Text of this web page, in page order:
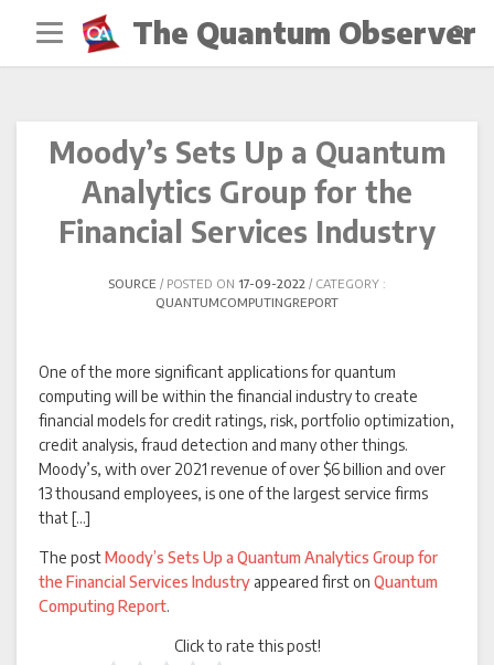
The Quantum Observer
Moody’s Sets Up a Quantum
Analytics Group for the
Financial Services Industry
SOURCE POSTED ON 17-09-2022
CATEGORY :
QUANTUMCOMPUTINGREPORT
One of the more significant applications for quantum
computing will be within the financial industry to create
financial models for credit ratings, risk, portfolio optimization,
credit analysis, fraud detection and many other things.
Moody’s, with over 2021 revenue of over $6 billion and over
13 thousand employees, is one of the largest service firms
that […]
The postMoody’s Sets Up a Quantum Analytics Group for
the Financial Services Industry appeared first on Quantum
Computing Report.
Click to rate this post!